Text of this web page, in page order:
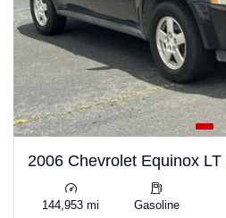
2006 Chevrolet Equinox LT
144,953 mi Gasoline